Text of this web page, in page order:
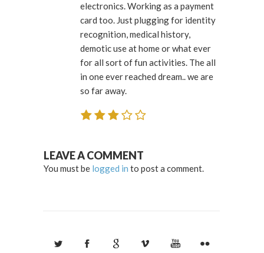
electronics. Working as a payment
card too. Just plugging for identity
recognition, medical history,
demotic use at home or what ever
for all sort of fun activities. The all
in one ever reached dream.. we are
so far away.
LEAVE A COMMENT
You must be logged in to post a comment.